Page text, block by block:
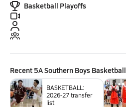
Basketball Playoffs
Recent 5A Southern Boys Basketball
BASKETBALL:
2026-27 transfer
list